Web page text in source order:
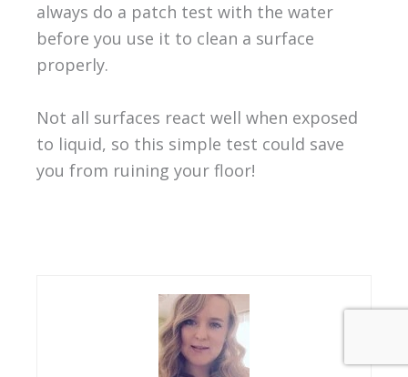
always do a patch test with the water
before you use it to clean a surface
properly.
Not all surfaces react well when exposed
to liquid, so this simple test could save
you from ruining your floor!